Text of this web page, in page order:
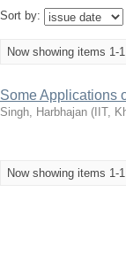
Sort by:
Now showing items 1-
Some Applications
Singh, Harbhajan ( IIT,
Now showing items 1-